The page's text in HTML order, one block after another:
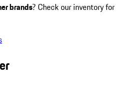
brands? Check our inventory for